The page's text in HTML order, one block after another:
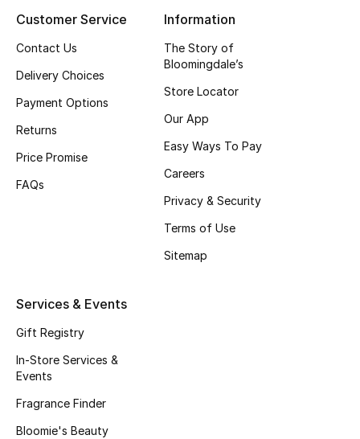
BEST OF BAGS
Women's Shoes
Kids' Shoes
Top Designers
CURATED FOOTWEAR
Customer Service
Contact Us
Delivery Choices
Payment Options
Returns
Price Promise
FAQs
Information
The Story of
Bloomingdale’s
Store Locator
Our App
Easy Ways To Pay
Careers
Privacy & Security
Terms of Use
Sitemap
Services & Events
Gift Registry
In-Store Services &
Events
Fragrance Finder
Bloomie's Beauty